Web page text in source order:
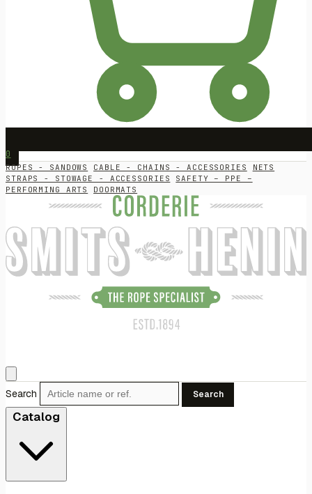
0
ROPES - SANDOWS CABLE - CHAINS - ACCESSORIES
NETS
STRAPS - STOWAGE - ACCESSORIES
SAFETY – PPE –
PERFORMING ARTS
DOORMATS
Search Search
Catalog